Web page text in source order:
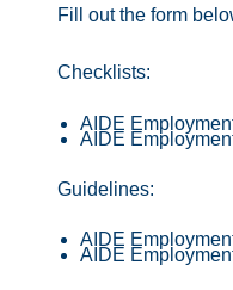
Fill out the form
Checklists:
AIDE
AIDE
Guidelines:
AIDE
AIDE